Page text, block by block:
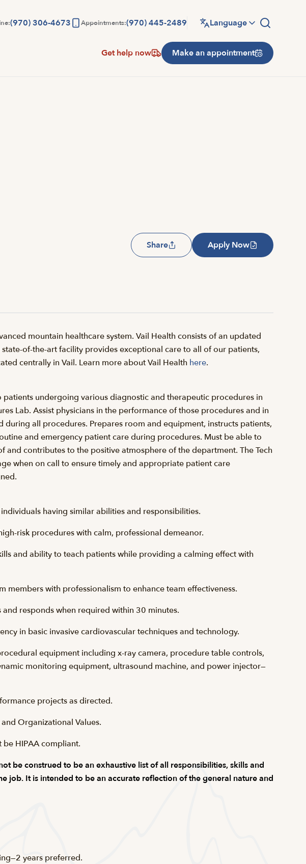
(970) 306-4673 Appointments:(970) 445-2489 Language
Get help now Make an appointment
Share Apply Now
mountain healthcare system. Vail Health consists of an updated
of-the-art facility provides exceptional care to all of our patients,
centrally in Vail. Learn more about Vail Health here.
undergoing various diagnostic and therapeutic procedures in
Lab. Assist physicians in the performance of those procedures and in
all procedures. Prepares room and equipment, instructs patients,
and emergency patient care during procedures. Must be able to
and contributes to the positive atmosphere of the department. The Tech
when on call to ensure timely and appropriate patient care
having similar abilities and responsibilities.
risk procedures with calm, professional demeanor.
and ability to teach patients while providing a calming effect with
members with professionalism to enhance team effectiveness.
responds when required within 30 minutes.
in basic invasive cardiovascular techniques and technology.
equipment including x-ray camera, procedure table controls,
monitoring equipment, ultrasound machine, and power injector—
projects as directed.
Organizational Values.
be HIPAA compliant.
be construed to be an exhaustive list of all responsibilities, skills and
job. It is intended to be an accurate reflection of the general nature and
years preferred.